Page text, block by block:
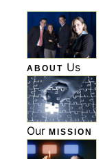
ABOUT Us
OurMISSION